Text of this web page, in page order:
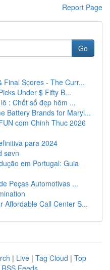
Report Page
Go
Final Scores - The Curr...
Under $ Fifty B...
: Chốt số đẹp hôm ...
Battery Brands for Maryl...
com Chinh Thuc 2026
para 2024
søvn
em Portugal: Guia
Peças Automotivas ...
Affordable Call Center S...
| Live | Tag Cloud | Top
RSS Feeds